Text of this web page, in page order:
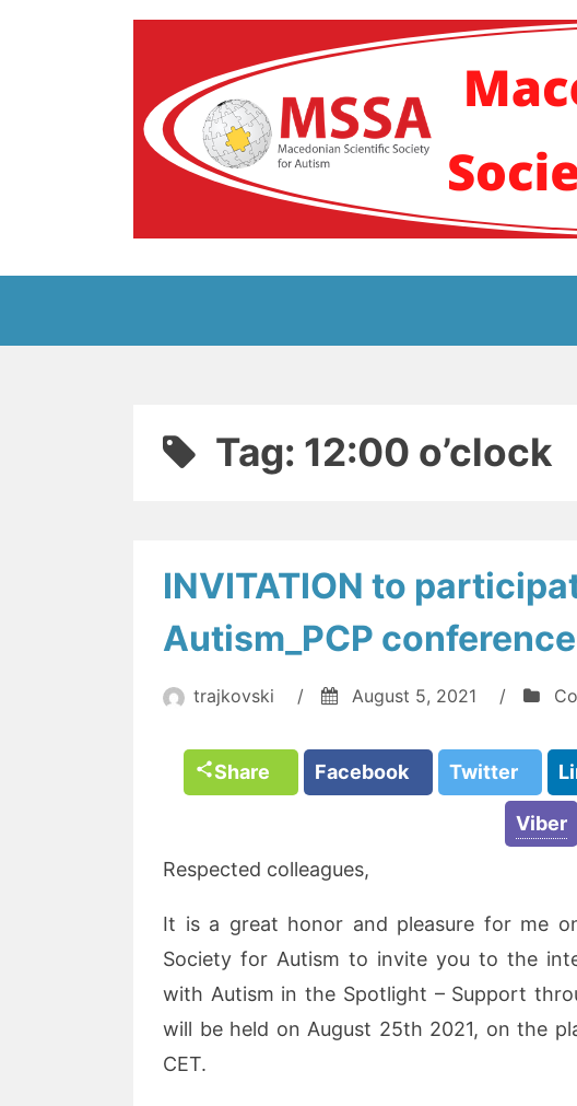
Блог на
Tag: 12:00 o’clock
INVITATION to
Autism_PCP conference
trajkovski / August 5, 2021 /
Share Facebook Twitter
Viber
Respected colleagues,
It is a great honor and pleasure for me
Society for Autism to invite you to the
with Autism in the Spotlight – Support
will be held on August 25th 2021, on the
CET.